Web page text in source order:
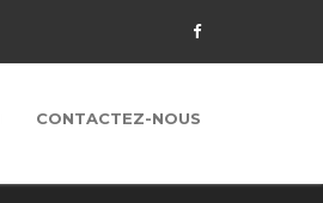
CONTACTEZ-NOUS